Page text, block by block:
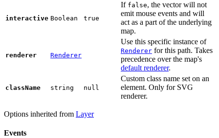
interactive Boolean true
If false, the vector will not
emit mouse events and will
act as a part of the underlying
map.
renderer Renderer
Use this specific instance of
Renderer for this path. Takes
precedence over the map's
default renderer.
className string null
Custom class name set on an
element. Only for SVG
renderer.
Options inherited from Layer
Events